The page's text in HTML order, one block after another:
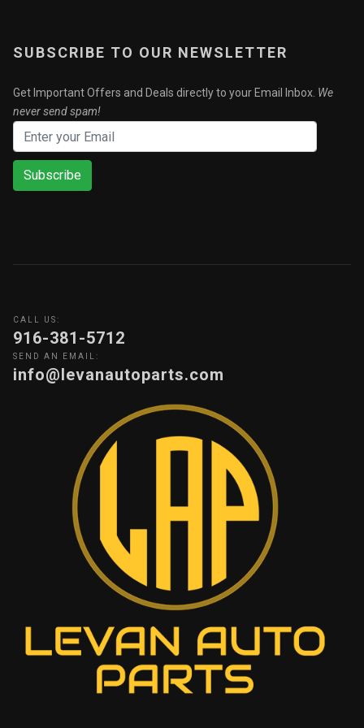
SUBSCRIBE TO OUR NEWSLETTER
Get Important Offers and Deals directly to your Email Inbox. We
never send spam!
Subscribe
CALL US:
916-381-5712
SEND AN EMAIL:
info@levanautoparts.com